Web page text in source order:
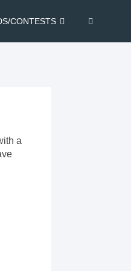
CONTESTS
a